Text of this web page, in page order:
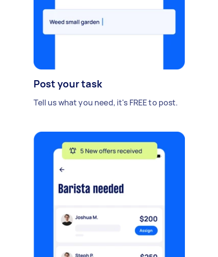
Post your task
Tell us what you need, it's FREE to post.